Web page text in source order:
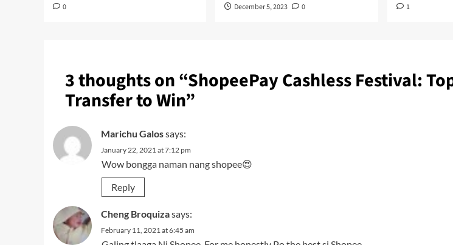
0
December 5, 2023
0
1
3 thoughts on “ShopeePay Cashless Festival:
Transfer to Win”
Marichu Galossays:
January 22, 2021 at 7:12 pm
Wow bongga naman nang shopee😍
Reply
Cheng Broquizasays:
February 11, 2021 at 6:45 am